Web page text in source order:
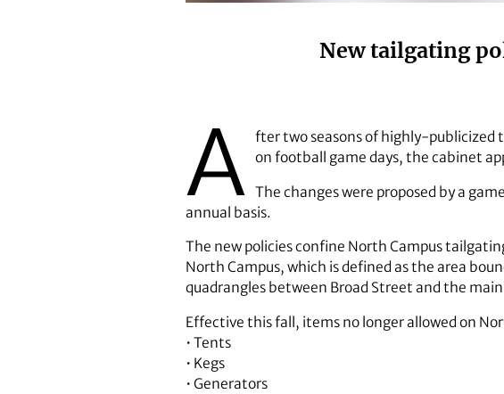
New tailgating
A fter two seasons of highly-publicized
on football game days, the cabinet
The changes were proposed by a
annual basis.
The new policies confine North Campus
North Campus, which is defined as the area
quadrangles between Broad Street and the
Effective this fall, items no longer allowed on
• Tents
• Kegs
• Generators